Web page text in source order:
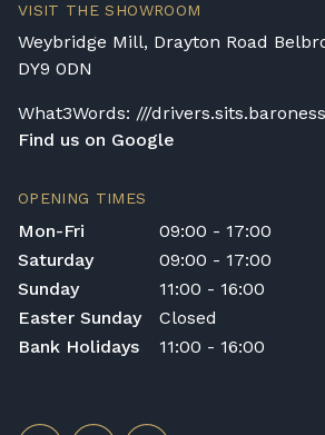
VISIT THE SHOWROOM
Weybridge Mill, Drayton Road
DY9 0DN
What3Words: ///drivers.sits.baroness
Find us on Google
OPENING TIMES
Mon-Fri
09:00 - 17:00
Saturday
09:00 - 17:00
Sunday
11:00 - 16:00
Easter Sunday
Closed
Bank Holidays
11:00 - 16:00